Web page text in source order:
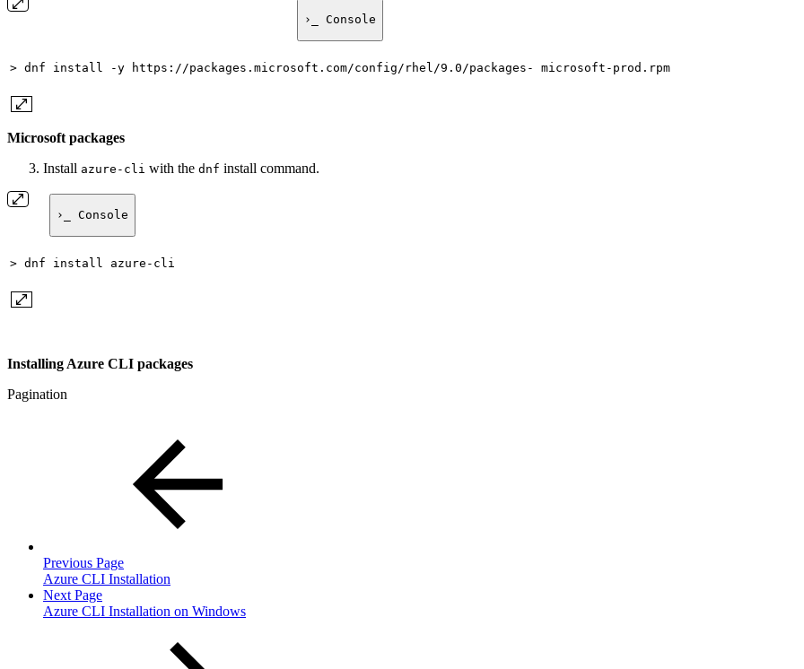
›_ Console
> dnf install -y https://packages.microsoft.com/config/rhel/9.0/packages- microsoft-prod.rpm
Microsoft packages
Install azure-cli with the dnf install command.
›_ Console
> dnf install azure-cli
Installing Azure CLI packages
Pagination
Previous Page
Azure CLI Installation
Next Page
Azure CLI Installation on Windows